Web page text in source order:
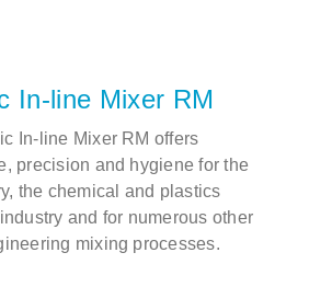
In-line Mixer RM
In-line Mixer RM offers
precision and hygiene for the
the chemical and plastics
and for numerous other
mixing processes.